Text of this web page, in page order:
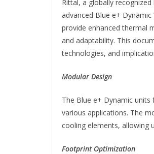
Rittal, a globally
advanced Blue e+
provide enhanced thermal
and adaptability. This
technologies, and
Modular Design
The Blue e+ Dynamic
various applications. The
cooling elements, allowing
Footprint Optimization